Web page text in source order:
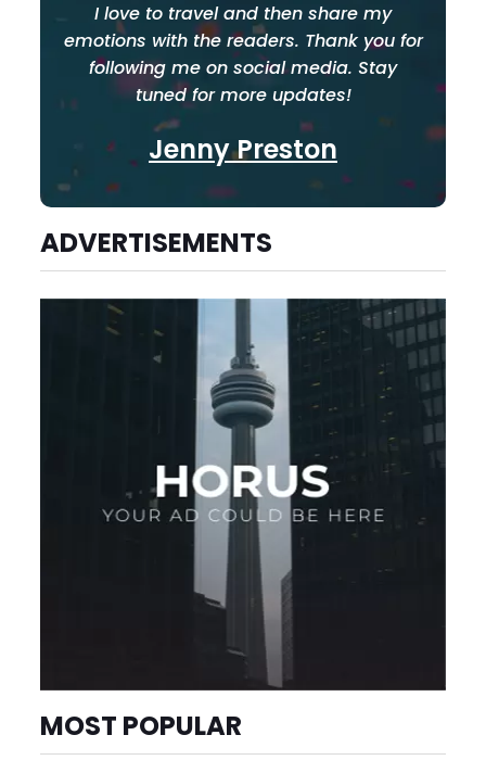
I love to travel and then share my
emotions with the readers. Thank you for
following me on social media. Stay
tuned for more updates!
Jenny Preston
ADVERTISEMENTS
MOST POPULAR